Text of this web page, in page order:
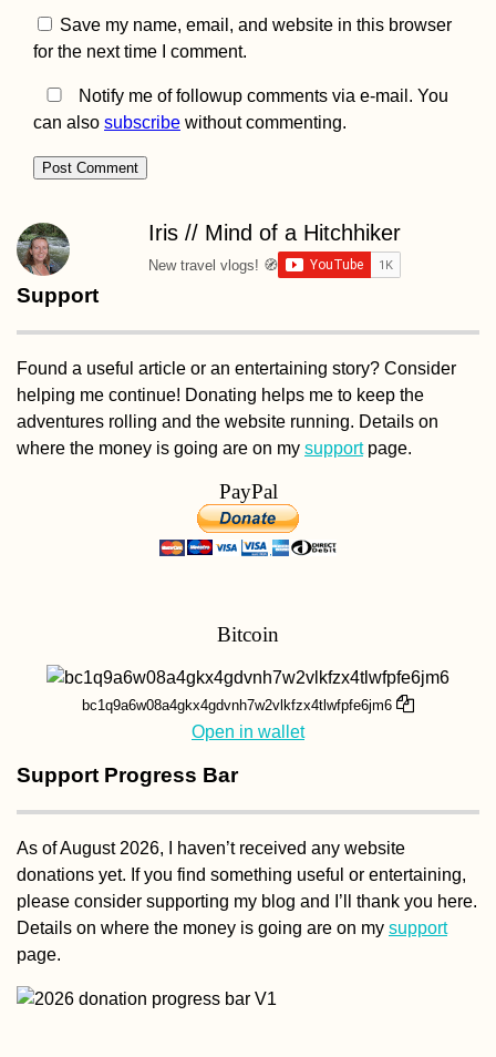
Save my name, email, and website in this browser
for the next time I comment.
Notify me of followup comments via e-mail. You
can also subscribe without commenting.
Iris // Mind of a Hitchhiker
New travel vlogs! 🧭
Support
Found a useful article or an entertaining story? Consider
helping me continue! Donating helps me to keep the
adventures rolling and the website running. Details on
where the money is going are on my supportpage.
PayPal
Bitcoin
bc1q9a6w08a4gkx4gdvnh7w2vlkfzx4tlwfpfe6jm6
Open in wallet
Support Progress Bar
As of August 2026, I haven’t received any website
donations yet. If you find something useful or entertaining,
please consider supporting my blog and I’ll thank you here.
Details on where the money is going are on my support
page.